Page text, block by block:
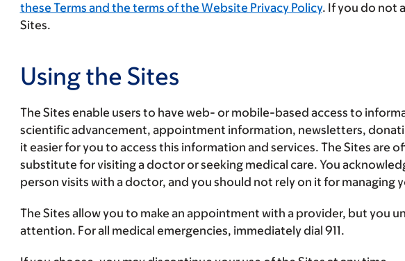
these Terms and the terms of the Website Privacy Policy. If you do not
Sites.
Using the Sites
The Sites enable users to have web- or mobile-based access to
scientific advancement, appointment information, newsletters,
it easier for you to access this information and services. The Sites
substitute for visiting a doctor or seeking medical care. You
person visits with a doctor, and you should not rely on it for managing
The Sites allow you to make an appointment with a provider, but you
attention. For all medical emergencies, immediately dial 911.